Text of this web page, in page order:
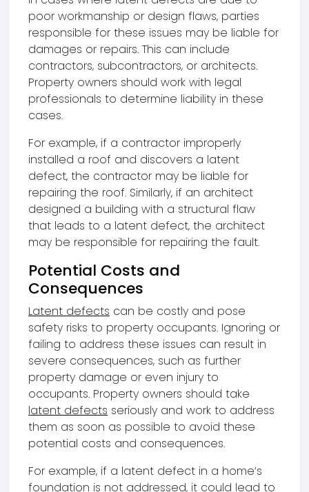
poor workmanship or design flaws, parties
responsible for these issues may be liable for
damages or repairs. This can include
contractors, subcontractors, or architects.
Property owners should work with legal
professionals to determine liability in these
cases.
For example, if a contractor improperly
installed a roof and discovers a latent
defect, the contractor may be liable for
repairing the roof. Similarly, if an architect
designed a building with a structural flaw
that leads to a latent defect, the architect
may be responsible for repairing the fault.
Potential Costs and
Consequences
Latent defects can be costly and pose
safety risks to property occupants. Ignoring or
failing to address these issues can result in
severe consequences, such as further
property damage or even injury to
occupants. Property owners should take
latent defects seriously and work to address
them as soon as possible to avoid these
potential costs and consequences.
For example, if a latent defect in a home’s
foundation is not addressed, it could lead to